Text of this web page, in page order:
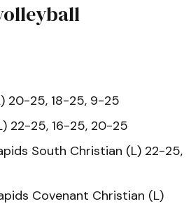
20-25, 18-25, 9-25
22-25, 16-25, 20-25
South Christian (L) 22-25,
Covenant Christian (L)